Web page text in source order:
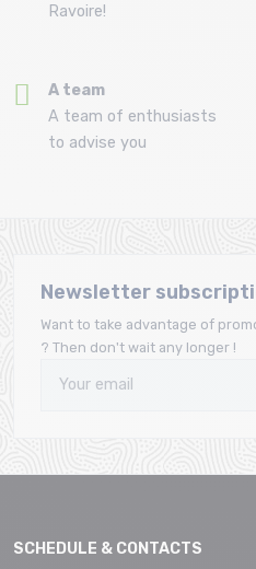
Ravoire!
A team
A team of enthusiasts
to advise you
Newsletter
Want to take advantage of
? Then don't wait any longer !
SCHEDULE & CONTACTS